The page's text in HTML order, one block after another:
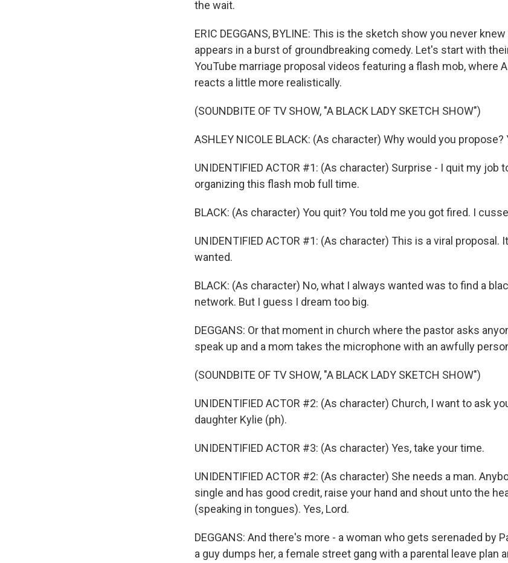
the wait.
ERIC DEGGANS, BYLINE: This is the sketch show you never
appears in a burst of groundbreaking comedy. Let's start with
YouTube marriage proposal videos featuring a flash mob, where
reacts a little more realistically.
(SOUNDBITE OF TV SHOW, "A BLACK LADY SKETCH SHOW")
ASHLEY NICOLE BLACK: (As character) Why would you
UNIDENTIFIED ACTOR #1: (As character) Surprise - I quit my job
organizing this flash mob full time.
BLACK: (As character) You quit? You told me you got fired. I
UNIDENTIFIED ACTOR #1: (As character) This is a viral proposal.
wanted.
BLACK: (As character) No, what I always wanted was to find a
network. But I guess I dream too big.
DEGGANS: Or that moment in church where the pastor asks
speak up and a mom takes the microphone with an awfully
(SOUNDBITE OF TV SHOW, "A BLACK LADY SKETCH SHOW")
UNIDENTIFIED ACTOR #2: (As character) Church, I want to ask
daughter Kylie (ph).
UNIDENTIFIED ACTOR #3: (As character) Yes, take your time.
UNIDENTIFIED ACTOR #2: (As character) She needs a man.
single and has good credit, raise your hand and shout unto the
(speaking in tongues). Yes, Lord.
DEGGANS: And there's more - a woman who gets serenaded by
a guy dumps her, a female street gang with a parental leave plan